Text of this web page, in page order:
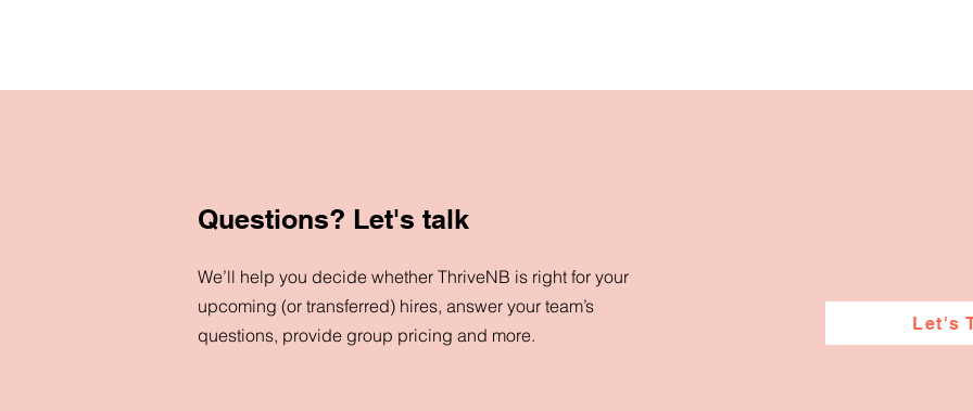
Questions? Let's talk
We’ll help you decide whether ThriveNB is right for your
upcoming (or transferred) hires, answer your team’s
questions, provide group pricing and more.
Let's